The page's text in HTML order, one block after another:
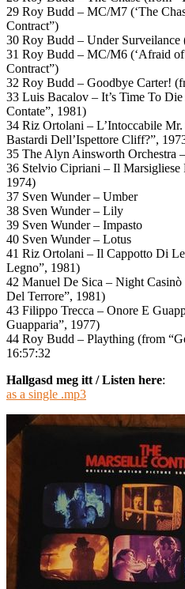
29 Roy Budd – MC/M7 (‘The
Contract”)
30 Roy Budd – Under
31 Roy Budd – MC/M6 (‘Afraid
Contract”)
32 Roy Budd – Goodbye Carter!
33 Luis Bacalov – It’s Time To
Contate”, 1981)
34 Riz Ortolani – L’Intoccabile
Bastardi Dell’Ispettore Cliff?”,
35 The Alyn Ainsworth Orchestra
36 Stelvio Cipriani – Il Marsigliese
1974)
37 Sven Wunder – Umber
38 Sven Wunder – Lily
39 Sven Wunder – Impasto
40 Sven Wunder – Lotus
41 Riz Ortolani – Il Cappotto Di
Legno”, 1981)
42 Manuel De Sica – Night
Del Terrore”, 1981)
43 Filippo Trecca – Onore E
Guapparia”, 1977)
44 Roy Budd – Plaything (from
16:57:32
Hallgasd meg itt / Listen here:
as a single .mp3